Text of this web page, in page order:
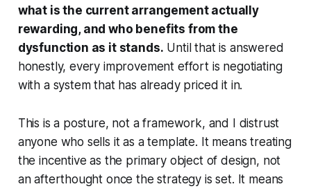
what is the current arrangement actually
rewarding, and who benefits from the
dysfunction as it stands. Until that is answered
honestly, every improvement effort is negotiating
with a system that has already priced it in.
This is a posture, not a framework, and I distrust
anyone who sells it as a template. It means treating
the incentive as the primary object of design, not
an afterthought once the strategy is set. It means